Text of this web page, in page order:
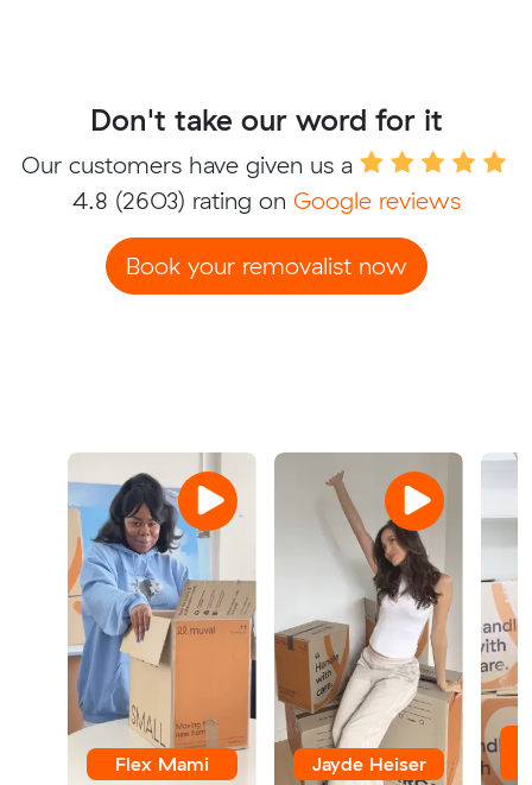
Don't take our word for it
Our customers have given us a
4.8 (2603) rating on Google reviews
Book your removalist now
Flex Mami Jayde Heiser